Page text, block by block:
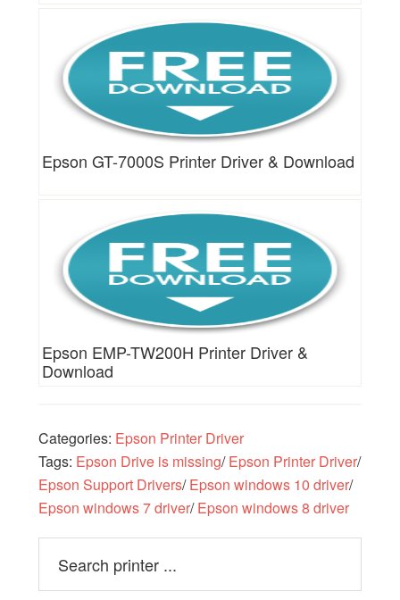
Epson GT-7000S Printer Driver & Download
Epson EMP-TW200H Printer Driver &
Download
Categories: Epson Printer Driver
Tags: Epson Drive is missing/Epson Printer Driver/
Epson Support Drivers/Epson windows 10 driver/
Epson windows 7 driver/Epson windows 8 driver